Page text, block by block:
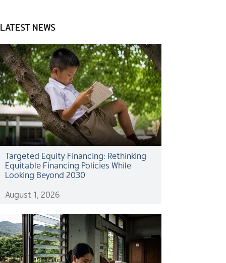
LATEST NEWS
Targeted Equity Financing: Rethinking
Equitable Financing Policies While
Looking Beyond 2030
August 1, 2026